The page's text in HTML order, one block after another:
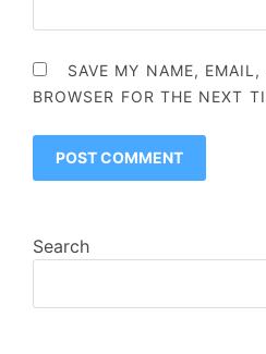
SAVE MY NAME,
BROWSER FOR THE NEXT
Search